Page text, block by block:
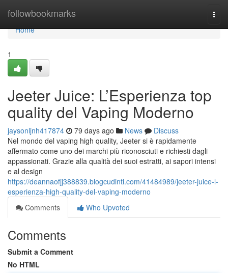
followbookmarks
Home
Home
1
Jeeter Juice: L’Esperienza top
quality del Vaping Moderno
jaysonljnh417874 79 days ago News
Discuss
Nel mondo del vaping high quality, Jeeter si è rapidamente
affermato come uno dei marchi più riconosciuti e richiesti dagli
appassionati. Grazie alla qualità dei suoi estratti, ai sapori intensi
e al design
https://deannaofjj388839.blogcudinti.com/41484989/jeeter-juice-l-
esperienza-high-quality-del-vaping-moderno
Comments
Who Upvoted
Comments
Submit a Comment
No HTML